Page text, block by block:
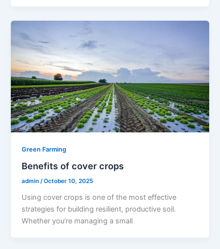
Green Farming
Benefits of cover crops
admin/October 10, 2025
Using cover crops is one of the most effective
strategies for building resilient, productive soil.
Whether you’re managing a small